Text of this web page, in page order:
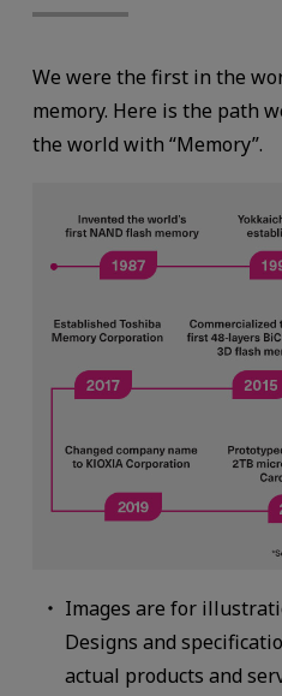
We were the first in the
memory. Here is the path
the world with “Memory”.
Images are for
Designs and
actual products and